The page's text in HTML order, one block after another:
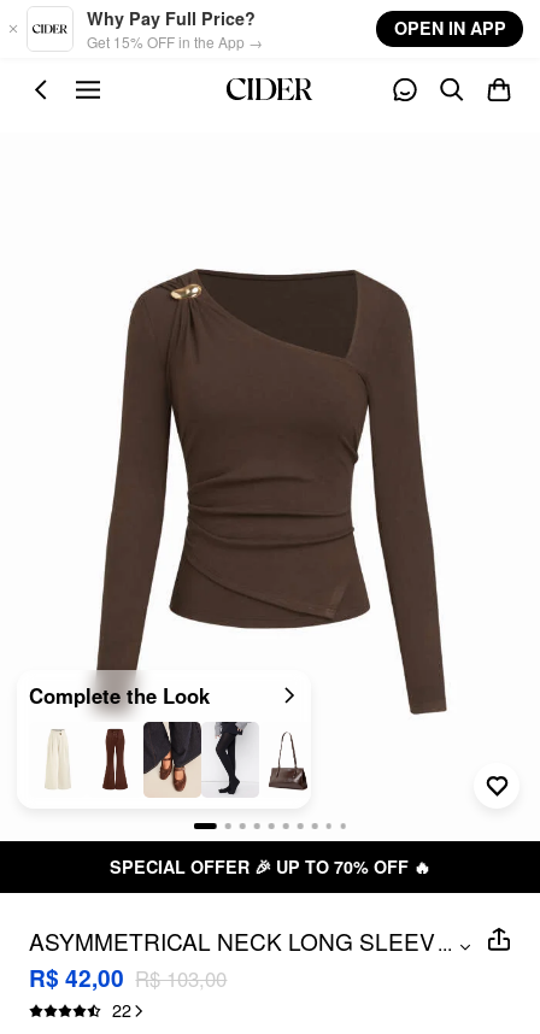
Skip to main content
Why Pay Full Price?
Get 15% OFF in the App →
OPEN IN APP
Complete the Look
SPECIAL OFFER 🎉 UP TO 70% OFF 🔥
ASYMMETRICAL NECK LONG SLEEVE
METAL DETAIL RUCHED TOP
...
R$ 42,00 R$ 103,00
22